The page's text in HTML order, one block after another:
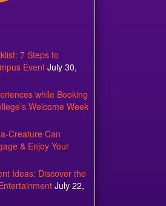
7 Steps to
EventJuly 30,
while Booking
Welcome Week
Creature Can
& Enjoy Your
Ideas: Discover the
July 22,